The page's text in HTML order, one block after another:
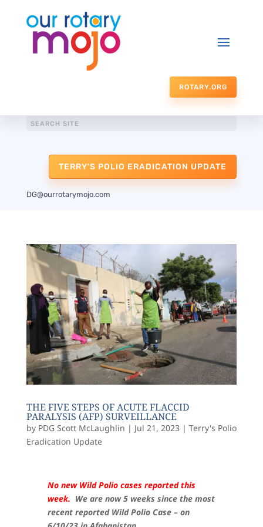
ROTARY.ORG
TERRY'S POLIO ERADICATION UPDATE
DG@ourrotarymojo.com
THE FIVE STEPS OF ACUTE FLACCID
PARALYSIS (AFP) SURVEILLANCE
by PDG Scott McLaughlin | Jul 21, 2023| Terry's Polio
Eradication Update
No new Wild Polio cases reported this
week. We are now 5 weeks since the most
recent reported Wild Polio Case – on